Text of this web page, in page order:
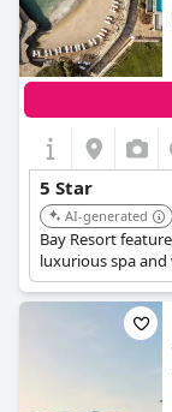
5 Star
AI-generated
Bay Resort
luxurious spa and
spacious and